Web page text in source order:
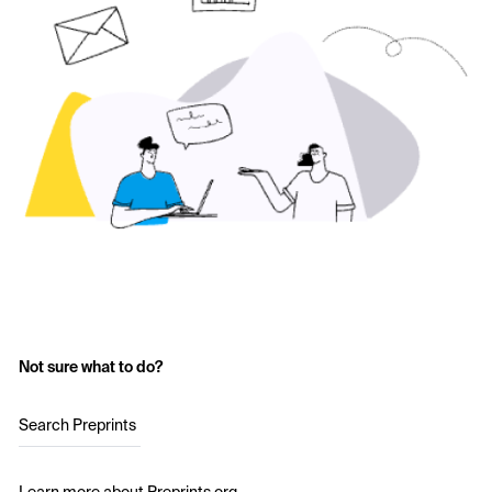
Not sure what to do?
Search Preprints